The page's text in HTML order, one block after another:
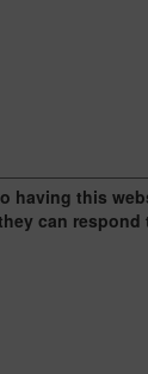
having this
can respond